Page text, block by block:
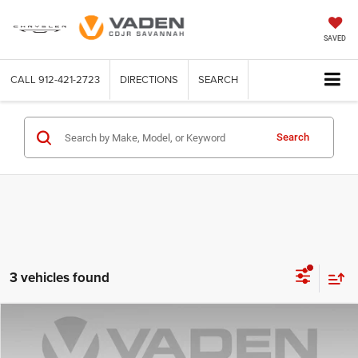
SAVED
CALL 912-421-2723 DIRECTIONS SEARCH
Search
3 vehicles found
GMC TerrainElevation$27,440
VADEN PRICE
Compare Vehicle